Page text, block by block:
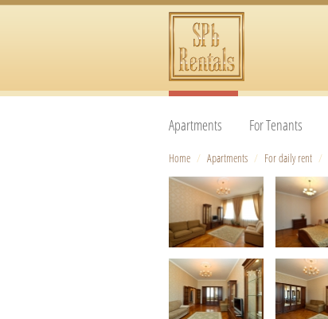
Apartments For Tenants
Home / Apartments / For daily rent /